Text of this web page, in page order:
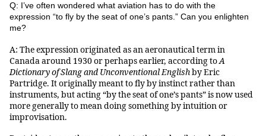
Q: I’ve often wondered what aviation has to do with the
expression “to fly by the seat of one’s pants.” Can you enlighten
me?
A: The expression originated as an aeronautical term in
Canada around 1930 or perhaps earlier, according toA
Dictionary of Slang and Unconventional Englishby Eric
Partridge. It originally meant to fly by instinct rather than
instruments, but acting “by the seat of one’s pants” is now used
more generally to mean doing something by intuition or
improvisation.